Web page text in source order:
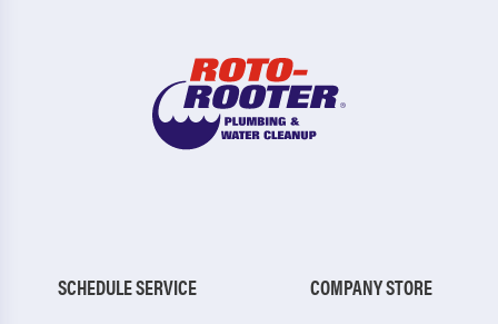
SCHEDULE SERVICE
COMPANY STORE